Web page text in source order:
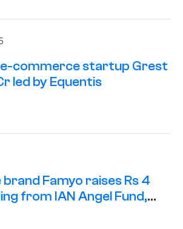
commerce startup Grest
led by Equentis
brand Famyo raises Rs 4
from IAN Angel Fund,